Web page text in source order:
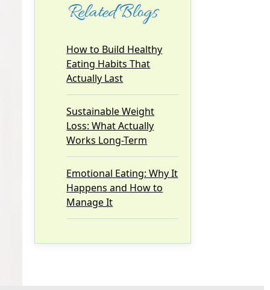
Related Blogs
How to Build Healthy
Eating Habits That
Actually Last
Sustainable Weight
Loss: What Actually
Works Long-Term
Emotional Eating: Why It
Happens and How to
Manage It